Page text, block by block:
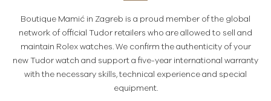
Boutique Mamić in Zagreb is a proud member of the global
network of official Tudor retailers who are allowed to sell and
maintain Rolex watches. We confirm the authenticity of your
new Tudor watch and support a five-year international warranty
with the necessary skills, technical experience and special
equipment.